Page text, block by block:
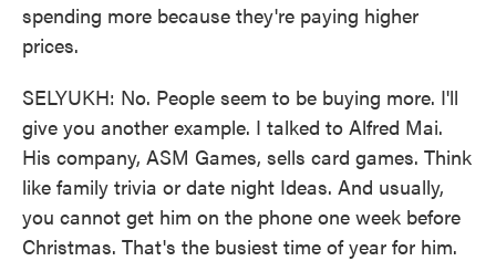
spending more because they're paying higher
prices.
SELYUKH: No. People seem to be buying more. I'll
give you another example. I talked to Alfred Mai.
His company, ASM Games, sells card games. Think
like family trivia or date night Ideas. And usually,
you cannot get him on the phone one week before
Christmas. That's the busiest time of year for him.